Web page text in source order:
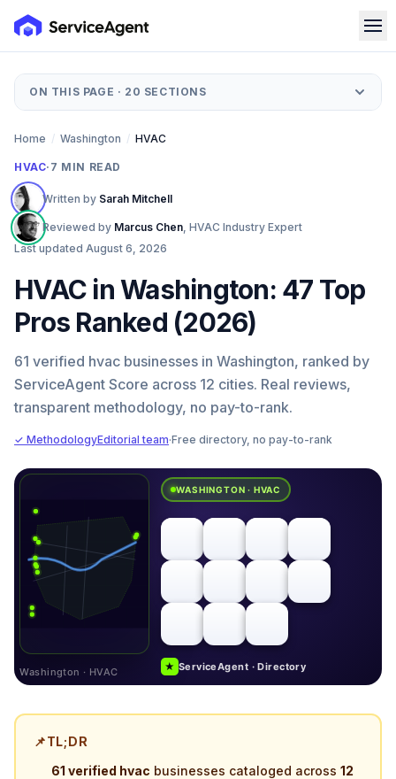
ON THIS PAGE · 20 SECTIONS
Home / Washington / HVAC
HVAC· 7 MIN READ
Written by Sarah Mitchell
Reviewed by Marcus Chen, HVAC Industry Expert
Last updated August 6, 2026
HVAC in Washington: 47 Top
Pros Ranked (2026)
61 verified hvac businesses in Washington, ranked by
ServiceAgent Score across 12 cities. Real reviews,
transparent methodology, no pay-to-rank.
✓ MethodologyEditorial team·Free directory, no pay-to-rank
Washington · HVAC
WASHINGTON · HVAC
★ ServiceAgent · Directory
📌TL;DR
61 verified hvac businesses cataloged across 12